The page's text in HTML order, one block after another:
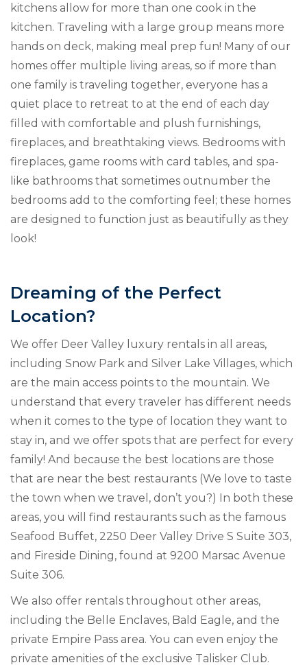
kitchens allow for more than one cook in the
kitchen. Traveling with a large group means more
hands on deck, making meal prep fun! Many of our
homes offer multiple living areas, so if more than
one family is traveling together, everyone has a
quiet place to retreat to at the end of each day
filled with comfortable and plush furnishings,
fireplaces, and breathtaking views. Bedrooms with
fireplaces, game rooms with card tables, and spa-
like bathrooms that sometimes outnumber the
bedrooms add to the comforting feel; these homes
are designed to function just as beautifully as they
look!
Dreaming of the Perfect
Location?
We offer Deer Valley luxury rentals in all areas,
including Snow Park and Silver Lake Villages, which
are the main access points to the mountain. We
understand that every traveler has different needs
when it comes to the type of location they want to
stay in, and we offer spots that are perfect for every
family! And because the best locations are those
that are near the best restaurants (We love to taste
the town when we travel, don’t you?) In both these
areas, you will find restaurants such as the famous
Seafood Buffet, 2250 Deer Valley Drive S Suite 303,
and Fireside Dining, found at 9200 Marsac Avenue
Suite 306.
We also offer rentals throughout other areas,
including the Belle Enclaves, Bald Eagle, and the
private Empire Pass area. You can even enjoy the
private amenities of the exclusive Talisker Club.